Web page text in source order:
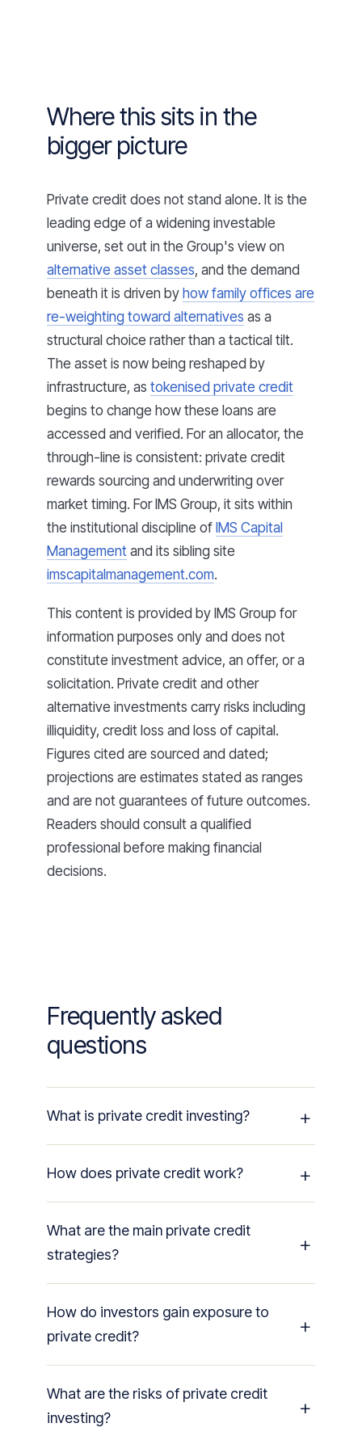
Where this sits in the
bigger picture
Private credit does not stand alone. It is the
leading edge of a widening investable
universe, set out in the Group's view on
alternative asset classes, and the demand
beneath it is driven byhow family offices are
re-weighting toward alternatives as a
structural choice rather than a tactical tilt.
The asset is now being reshaped by
infrastructure, as tokenised private credit
begins to change how these loans are
accessed and verified. For an allocator, the
through-line is consistent: private credit
rewards sourcing and underwriting over
market timing. For IMS Group, it sits within
the institutional discipline ofIMS Capital
Managementand its sibling site
imscapitalmanagement.com.
This content is provided by IMS Group for
information purposes only and does not
constitute investment advice, an offer, or a
solicitation. Private credit and other
alternative investments carry risks including
illiquidity, credit loss and loss of capital.
Figures cited are sourced and dated;
projections are estimates stated as ranges
and are not guarantees of future outcomes.
Readers should consult a qualified
professional before making financial
decisions.
Frequently asked
questions
What is private credit investing?
How does private credit work?
What are the main private credit
strategies?
How do investors gain exposure to
private credit?
What are the risks of private credit
investing?